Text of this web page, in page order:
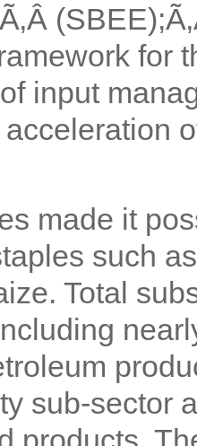
Ã‚Â
for
input
acceleration
made it
such
Total
sub-sector